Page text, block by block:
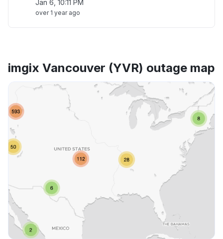
Jan 6, 10:11 PM
over 1 year ago
imgix Vancouver (YVR) outage map